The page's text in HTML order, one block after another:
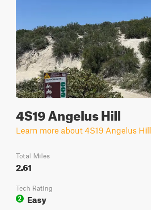
4S19 Angelus Hill
Learn more about 4S19 Angelus Hill
Total Miles
2.61
Tech Rating
2
Easy